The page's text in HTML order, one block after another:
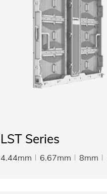
LST Series
4.44mm 6.67mm 8mm